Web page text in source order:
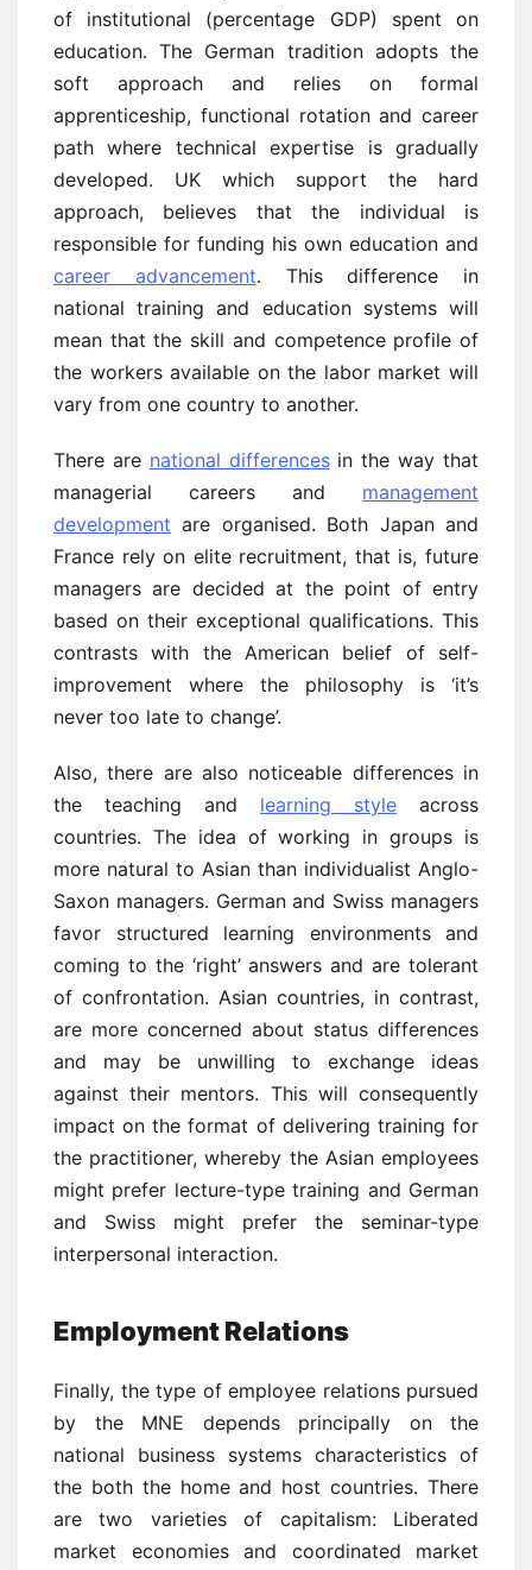
of institutional (percentage GDP) spent on
education. The German tradition adopts the
soft approach and relies on formal
apprenticeship, functional rotation and career
path where technical expertise is gradually
developed. UK which support the hard
approach, believes that the individual is
responsible for funding his own education and
career advancement. This difference in
national training and education systems will
mean that the skill and competence profile of
the workers available on the labor market will
vary from one country to another.
There are national differencesin the way that
managerial careers and management
development are organised. Both Japan and
France rely on elite recruitment, that is, future
managers are decided at the point of entry
based on their exceptional qualifications. This
contrasts with the American belief of self-
improvement where the philosophy is ‘it’s
never too late to change’.
Also, there are also noticeable differences in
the teaching and learning style across
countries. The idea of working in groups is
more natural to Asian than individualist Anglo-
Saxon managers. German and Swiss managers
favor structured learning environments and
coming to the ‘right’ answers and are tolerant
of confrontation. Asian countries, in contrast,
are more concerned about status differences
and may be unwilling to exchange ideas
against their mentors. This will consequently
impact on the format of delivering training for
the practitioner, whereby the Asian employees
might prefer lecture-type training and German
and Swiss might prefer the seminar-type
interpersonal interaction.
Employment Relations
Finally, the type of employee relations pursued
by the MNE depends principally on the
national business systems characteristics of
the both the home and host countries. There
are two varieties of capitalism: Liberated
market economies and coordinated market